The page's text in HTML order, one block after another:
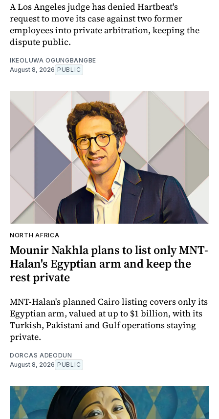
A Los Angeles judge has denied Hartbeat's
request to move its case against two former
employees into private arbitration, keeping the
dispute public.
IKEOLUWA OGUNGBANGBE
August 8, 2026 PUBLIC
NORTH AFRICA
Mounir Nakhla plans to list only MNT-
Halan's Egyptian arm and keep the
rest private
MNT-Halan's planned Cairo listing covers only its
Egyptian arm, valued at up to $1 billion, with its
Turkish, Pakistani and Gulf operations staying
private.
DORCAS ADEODUN
August 8, 2026 PUBLIC